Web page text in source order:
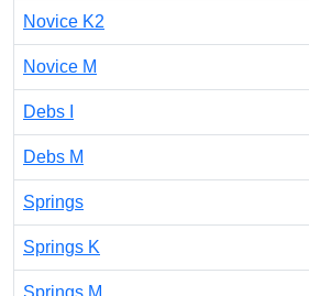
Novice K2
Novice M
Debs I
Debs M
Springs
Springs K
Springs M